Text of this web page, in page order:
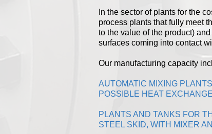
In the sector of plants for the
process plants that fully meet
to the value of the product)
surfaces coming into contact
Our manufacturing capacity
AUTOMATIC MIXING
POSSIBLE HEAT
PLANTS AND TANKS FOR
STEEL SKID, WITH MIXER